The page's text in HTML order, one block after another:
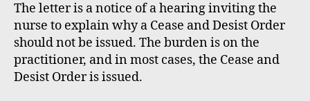
The letter is a notice of a hearing inviting the
nurse to explain why a Cease and Desist Order
should not be issued. The burden is on the
practitioner, and in most cases, the Cease and
Desist Order is issued.